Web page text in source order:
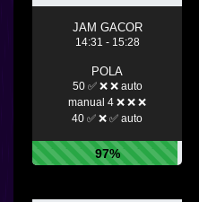
JAM GACOR
14:31 - 15:28
POLA
50 ✅ ❌ ❌ auto
manual 4 ❌ ❌ ❌
40 ✅ ❌ ✅ auto
97%